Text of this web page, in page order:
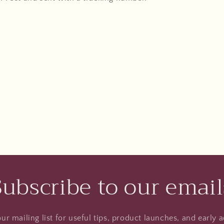
to our
mailing list for useful tips, product launches, and early